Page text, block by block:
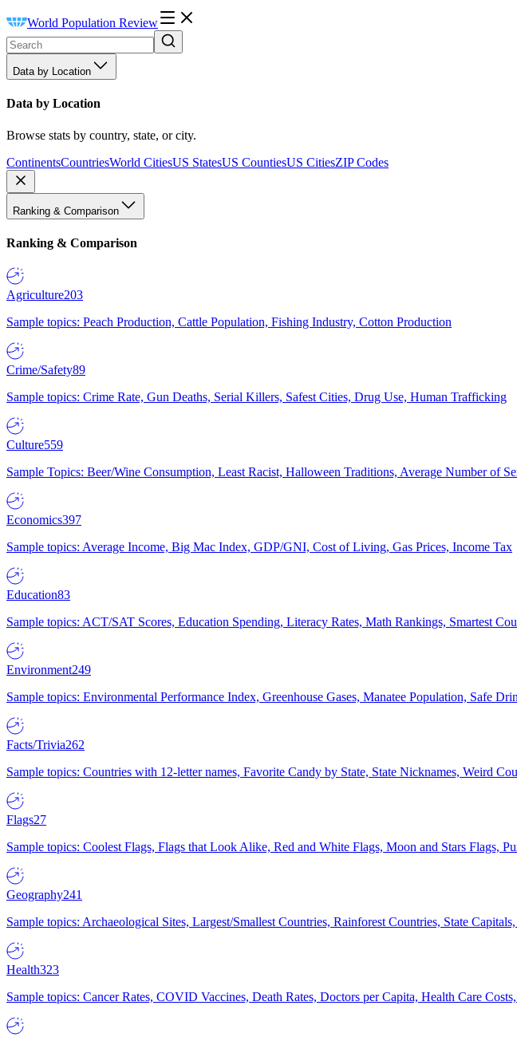
World Population Review
Data by Location
Data by Location
Browse stats by country, state, or city.
ContinentsCountriesWorld CitiesUS StatesUS CountiesUS CitiesZIP Codes
Ranking & Comparison
Ranking & Comparison
Agriculture203
Sample topics: Peach Production, Cattle Population, Fishing Industry, Cotton Production
Crime/Safety89
Sample topics: Crime Rate, Gun Deaths, Serial Killers, Safest Cities, Drug Use, Human Trafficking
Culture559
Sample Topics: Beer/Wine Consumption, Least Racist, Halloween Traditions, Average Number of
Economics397
Sample topics: Average Income, Big Mac Index, GDP/GNI, Cost of Living, Gas Prices, Income Tax
Education83
Sample topics: ACT/SAT Scores, Education Spending, Literacy Rates, Math Rankings, Smartest
Environment249
Sample topics: Environmental Performance Index, Greenhouse Gases, Manatee Population, Safe
Facts/Trivia262
Sample topics: Countries with 12-letter names, Favorite Candy by State, State Nicknames, Weird
Flags27
Sample topics: Coolest Flags, Flags that Look Alike, Red and White Flags, Moon and Stars Flags,
Geography241
Sample topics: Archaeological Sites, Largest/Smallest Countries, Rainforest Countries, State
Health323
Sample topics: Cancer Rates, COVID Vaccines, Death Rates, Doctors per Capita, Health Care